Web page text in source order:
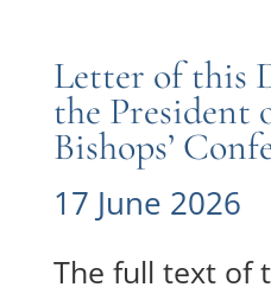
Letter of this
the President
Bishops’
17 June 2026
The full text of